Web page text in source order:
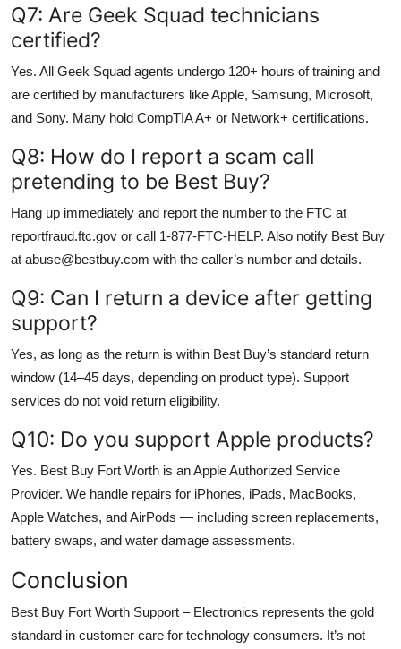
Q7: Are Geek Squad technicians
certified?
Yes. All Geek Squad agents undergo 120+ hours of training and
are certified by manufacturers like Apple, Samsung, Microsoft,
and Sony. Many hold CompTIA A+ or Network+ certifications.
Q8: How do I report a scam call
pretending to be Best Buy?
Hang up immediately and report the number to the FTC at
reportfraud.ftc.gov or call 1-877-FTC-HELP. Also notify Best Buy
at abuse@bestbuy.com with the caller’s number and details.
Q9: Can I return a device after getting
support?
Yes, as long as the return is within Best Buy’s standard return
window (14–45 days, depending on product type). Support
services do not void return eligibility.
Q10: Do you support Apple products?
Yes. Best Buy Fort Worth is an Apple Authorized Service
Provider. We handle repairs for iPhones, iPads, MacBooks,
Apple Watches, and AirPods — including screen replacements,
battery swaps, and water damage assessments.
Conclusion
Best Buy Fort Worth Support – Electronics represents the gold
standard in customer care for technology consumers. It’s not